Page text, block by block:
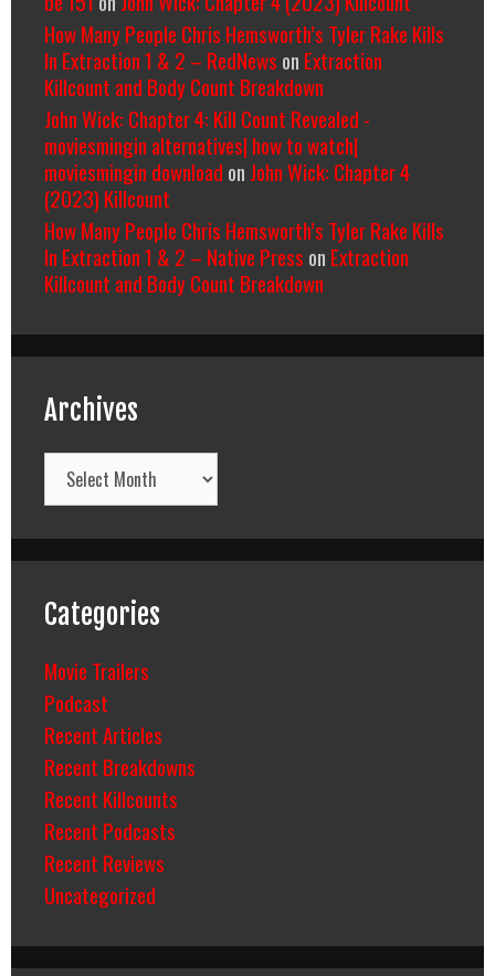
How Many People Chris Hemsworth’s Tyler Rake Kills
In Extraction 1 & 2 – RedNews on Extraction
Killcount and Body Count Breakdown
John Wick: Chapter 4: Kill Count Revealed -
moviesmingin alternatives| how to watch|
moviesmingin download on John Wick: Chapter 4
(2023) Killcount
How Many People Chris Hemsworth’s Tyler Rake Kills
In Extraction 1 & 2 – Native Press on Extraction
Killcount and Body Count Breakdown
Archives
Archives
Categories
Movie Trailers
Podcast
Recent Articles
Recent Breakdowns
Recent Killcounts
Recent Podcasts
Recent Reviews
Uncategorized